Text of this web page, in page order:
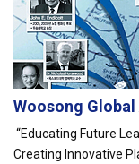
Woosong
“Educating Future
Creating Innovative